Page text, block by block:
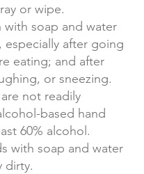
or wipe.
with soap and water
especially after going
eating; and after
or sneezing.
not readily
based hand
60% alcohol.
with soap and water
dirty.